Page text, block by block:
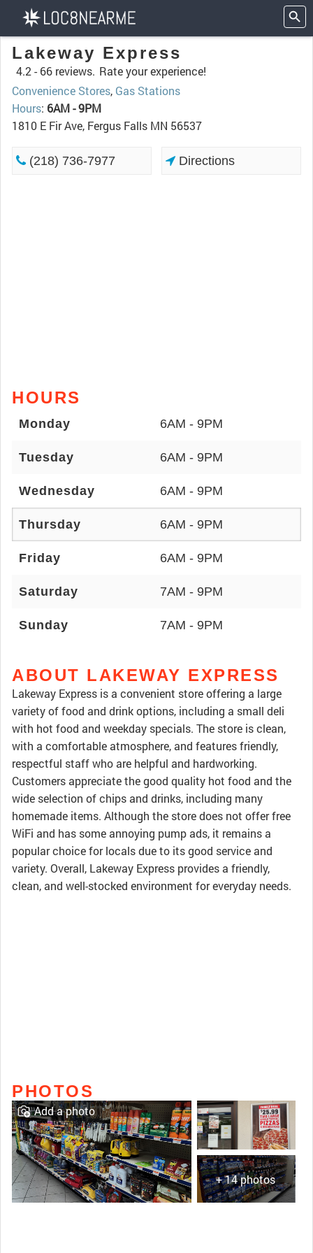
Lakeway Express
4.2 - 66 reviews. Rate your experience!
Convenience Stores, Gas Stations
Hours: 6AM - 9PM
1810 E Fir Ave, Fergus Falls MN 56537
(218) 736-7977 Directions
HOURS
Monday 6AM - 9PM
Tuesday 6AM - 9PM
Wednesday 6AM - 9PM
Thursday 6AM - 9PM
Friday 6AM - 9PM
Saturday 7AM - 9PM
Sunday 7AM - 9PM
ABOUT LAKEWAY EXPRESS
Lakeway Express is a convenient store offering a large
variety of food and drink options, including a small deli
with hot food and weekday specials. The store is clean,
with a comfortable atmosphere, and features friendly,
respectful staff who are helpful and hardworking.
Customers appreciate the good quality hot food and the
wide selection of chips and drinks, including many
homemade items. Although the store does not offer free
WiFi and has some annoying pump ads, it remains a
popular choice for locals due to its good service and
variety. Overall, Lakeway Express provides a friendly,
clean, and well-stocked environment for everyday needs.
PHOTOS
+ 14 photos
Add a photo